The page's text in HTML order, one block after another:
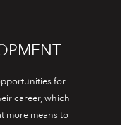
for
career, which
more means to